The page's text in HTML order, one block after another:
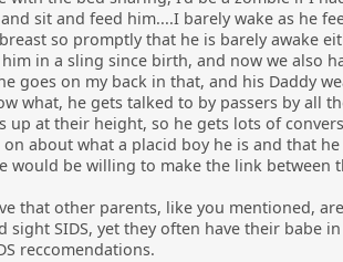
sit and feed him....I barely wake as he
so promptly that he is barely awake
in a sling since birth, and now we also
goes on my back in that, and his Daddy
what, he gets talked to by passers by all
up at their height, so he gets lots of
about what a placid boy he is and that
would be willing to make the link between
that other parents, like you mentioned,
sight SIDS, yet they often have their babe
reccomendations.